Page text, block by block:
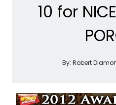
10 for
By: Robert